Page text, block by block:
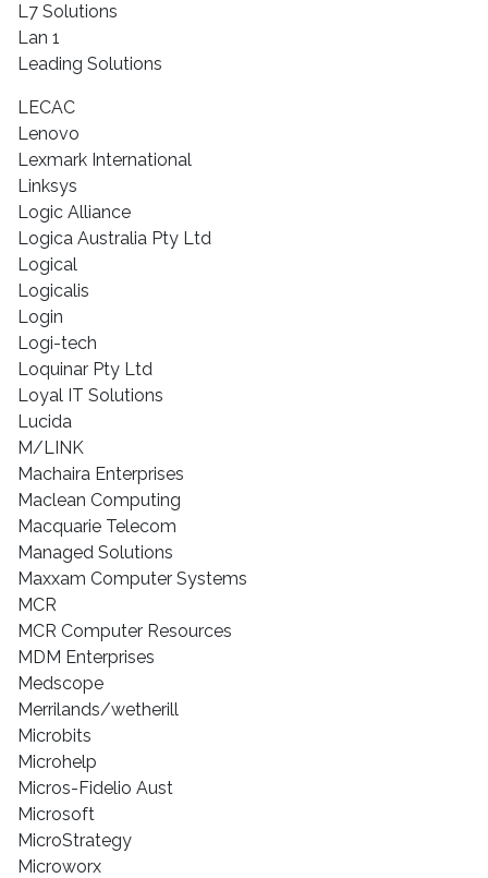
L7 Solutions
Lan 1
Leading Solutions
LECAC
Lenovo
Lexmark International
Linksys
Logic Alliance
Logica Australia Pty Ltd
Logical
Logicalis
Login
Logi-tech
Loquinar Pty Ltd
Loyal IT Solutions
Lucida
M/LINK
Machaira Enterprises
Maclean Computing
Macquarie Telecom
Managed Solutions
Maxxam Computer Systems
MCR
MCR Computer Resources
MDM Enterprises
Medscope
Merrilands/wetherill
Microbits
Microhelp
Micros-Fidelio Aust
Microsoft
MicroStrategy
Microworx